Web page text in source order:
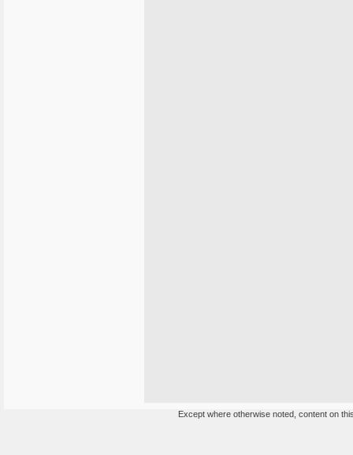
Except where otherwise noted, content on